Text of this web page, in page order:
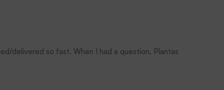
delivered so fast. When I had a question, Plantas